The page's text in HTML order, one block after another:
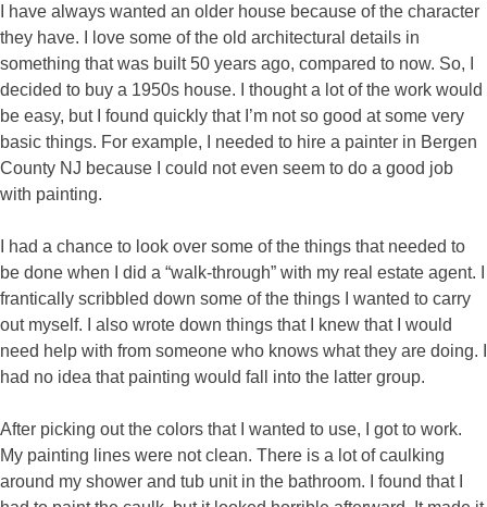
I have always wanted an older house because of the character
they have. I love some of the old architectural details in
something that was built 50 years ago, compared to now. So, I
decided to buy a 1950s house. I thought a lot of the work would
be easy, but I found quickly that I’m not so good at some very
basic things. For example, I needed to hire a painter in Bergen
County NJ because I could not even seem to do a good job
with painting.
I had a chance to look over some of the things that needed to
be done when I did a “walk-through” with my real estate agent. I
frantically scribbled down some of the things I wanted to carry
out myself. I also wrote down things that I knew that I would
need help with from someone who knows what they are doing. I
had no idea that painting would fall into the latter group.
After picking out the colors that I wanted to use, I got to work.
My painting lines were not clean. There is a lot of caulking
around my shower and tub unit in the bathroom. I found that I